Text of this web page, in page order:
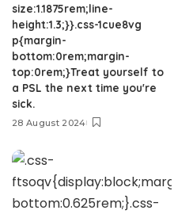
size:1.1875rem;line-
height:1.3;}}.css-1cue8vg
p{margin-
bottom:0rem;margin-
top:0rem;}Treat yourself to
a PSL the next time you're
sick.
28 August 2024